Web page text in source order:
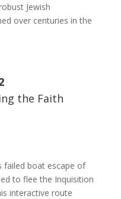
Jewish
over centuries in the
the Faith
failed boat escape of
to flee the Inquisition
interactive route